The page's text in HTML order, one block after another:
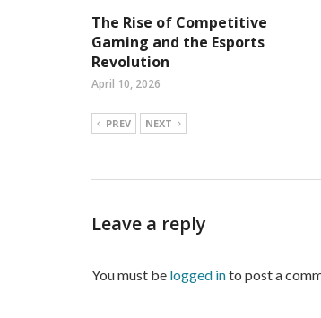
The Rise of Competitive
Gaming and the Esports
Revolution
April 10, 2026
PREV NEXT
Leave a reply
You must be logged into post a